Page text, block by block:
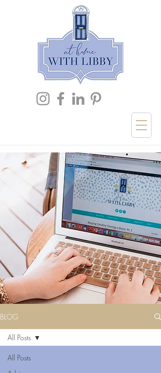
BLOG
All Posts
All Posts